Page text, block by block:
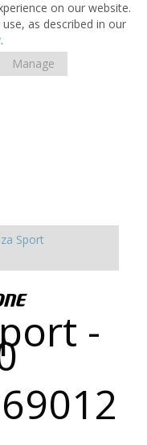
on our website.
as described in our
.
Manage
Sport
-